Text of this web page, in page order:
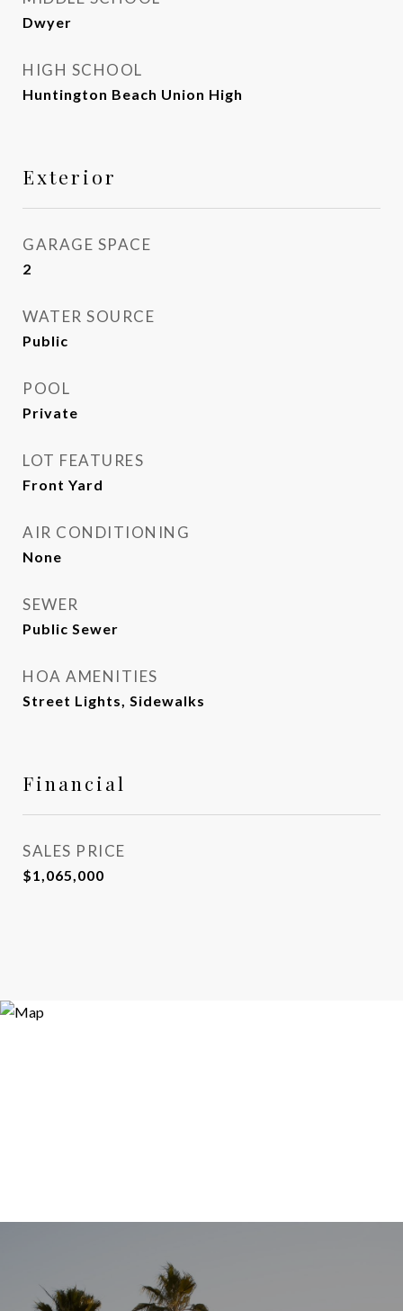
Dwyer
HIGH SCHOOL
Huntington Beach Union High
Exterior
GARAGE SPACE
2
WATER SOURCE
Public
POOL
Private
LOT FEATURES
Front Yard
AIR CONDITIONING
None
SEWER
Public Sewer
HOA AMENITIES
Street Lights, Sidewalks
Financial
SALES PRICE
$1,065,000